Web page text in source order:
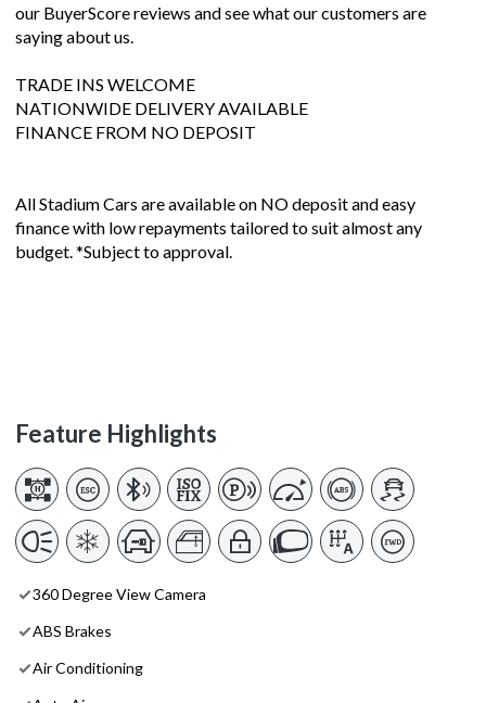
our BuyerScore reviews and see what our customers are
saying about us.
TRADE INS WELCOME
NATIONWIDE DELIVERY AVAILABLE
FINANCE FROM NO DEPOSIT
All Stadium Cars are available on NO deposit and easy
finance with low repayments tailored to suit almost any
budget. *Subject to approval.
Feature Highlights
360 Degree View Camera
ABS Brakes
Air Conditioning